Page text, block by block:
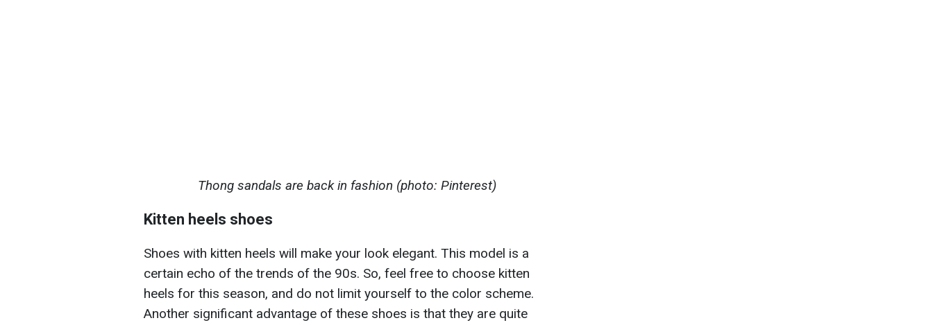
Thong sandals are back in fashion (photo: Pinterest)
Kitten heels shoes
Shoes with kitten heels will make your look elegant. This model is a
certain echo of the trends of the 90s. So, feel free to choose kitten
heels for this season, and do not limit yourself to the color scheme.
Another significant advantage of these shoes is that they are quite